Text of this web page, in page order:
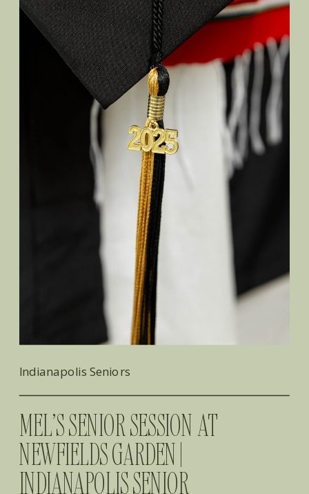
MEL’S SENIOR SESSION AT
NEWFIELDS GARDEN |
INDIANAPOLIS SENIOR
Indianapolis Seniors